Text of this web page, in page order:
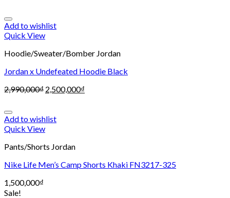
Add to wishlist
Quick View
Hoodie/Sweater/Bomber Jordan
Jordan x Undefeated Hoodie Black
2,990,000₫ 2,500,000₫
Add to wishlist
Quick View
Pants/Shorts Jordan
Nike Life Men’s Camp Shorts Khaki FN3217-325
1,500,000₫
Sale!